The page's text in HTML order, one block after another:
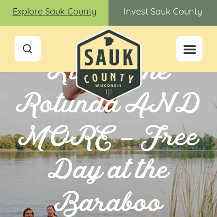
Explore Sauk County Invest Sauk County
Kids in the
Rotunda AND
MORE – Free
Day at the
Baraboo